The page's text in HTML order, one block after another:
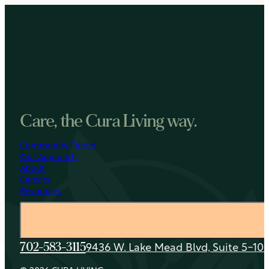
Care, the Cura Living way.
Community Finder
Our Approach
About
Careers
Resources
702-583-31159436 W. Lake Mead Blvd, Suite 5-